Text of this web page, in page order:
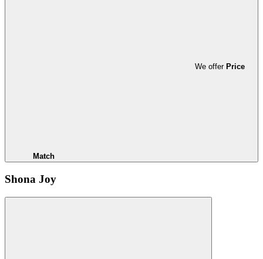
We offer Price
Match
Shona Joy